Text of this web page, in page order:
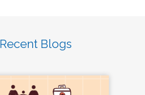
Recent Blogs